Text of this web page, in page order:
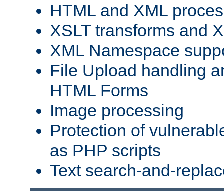
HTML and XML
XSLT transforms and
XML Namespace
File Upload handling
HTML Forms
Image processing
Protection of
as PHP scripts
Text search-and-